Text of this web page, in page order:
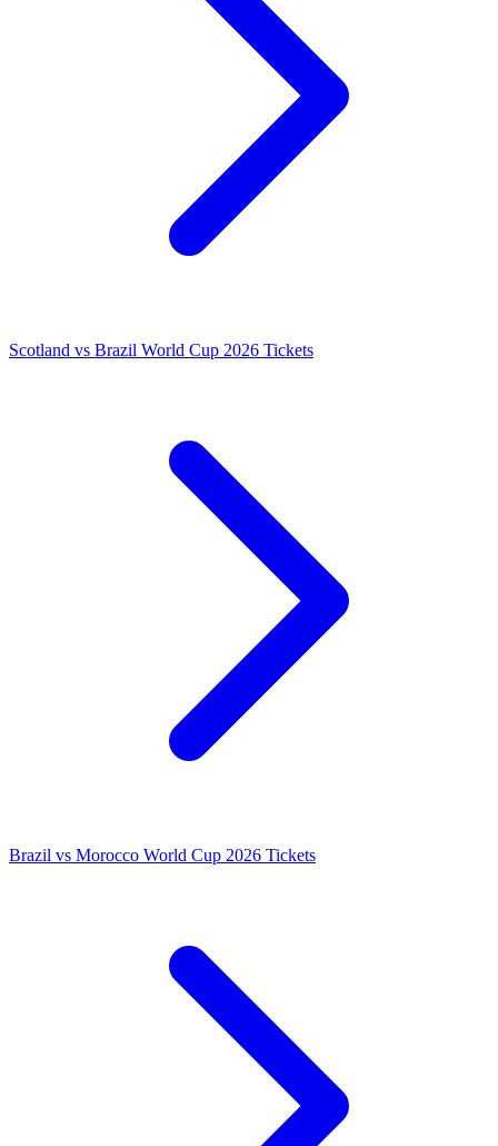
Scotland vs Brazil World Cup 2026 Tickets
Brazil vs Morocco World Cup 2026 Tickets